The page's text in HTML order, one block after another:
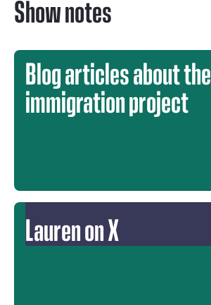
Show notes
Blog articles about the
immigration project
Lauren on X